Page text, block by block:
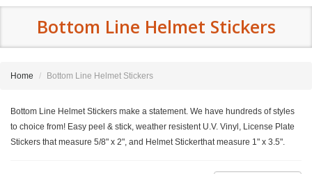
Bottom Line Helmet Stickers
Home Bottom Line Helmet Stickers
Bottom Line Helmet Stickers make a statement. We have hundreds of styles
to choice from! Easy peel & stick, weather resistent U.V. Vinyl, License Plate
Stickers that measure 5/8" x 2", and Helmet Stickerthat measure 1" x 3.5".